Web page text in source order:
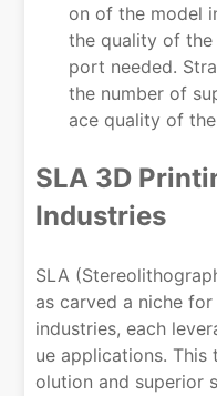
on of the model
the quality of
port needed.
the number of
ace quality of
SLA 3D
Industries
SLA
as carved a niche
industries, each
ue applications. This
olution and superior